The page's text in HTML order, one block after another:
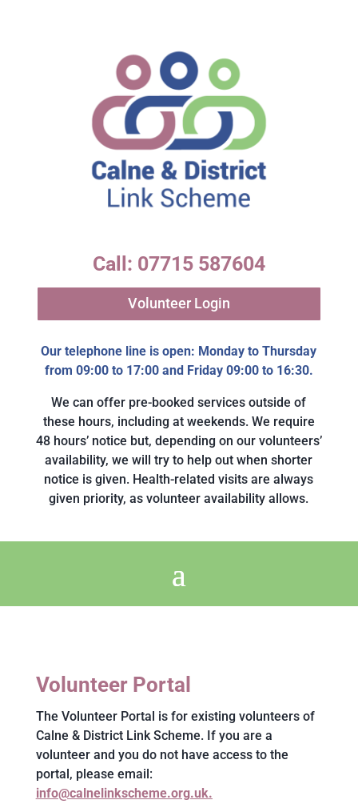
Call: 07715 587604
Volunteer Login
Our telephone line is open: Monday to Thursday
from 09:00 to 17:00 and Friday 09:00 to 16:30.
We can offer pre-booked services outside of
these hours, including at weekends. We require
48 hours’ notice but, depending on our volunteers’
availability, we will try to help out when shorter
notice is given. Health-related visits are always
given priority, as volunteer availability allows.
Volunteer Portal
The Volunteer Portal is for existing volunteers of
Calne & District Link Scheme. If you are a
volunteer and you do not have access to the
portal, please email:
info@calnelinkscheme.org.uk.